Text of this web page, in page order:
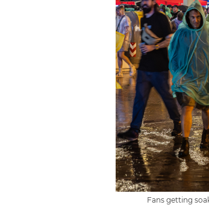
Fans getting